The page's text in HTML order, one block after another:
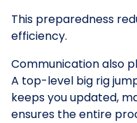
This preparedness
efficiency.
Communication also
A top-level big rig
keeps you updated,
ensures the entire